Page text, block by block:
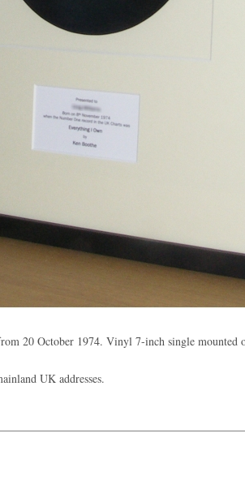
20 October 1974. Vinyl 7-inch single
UK addresses.